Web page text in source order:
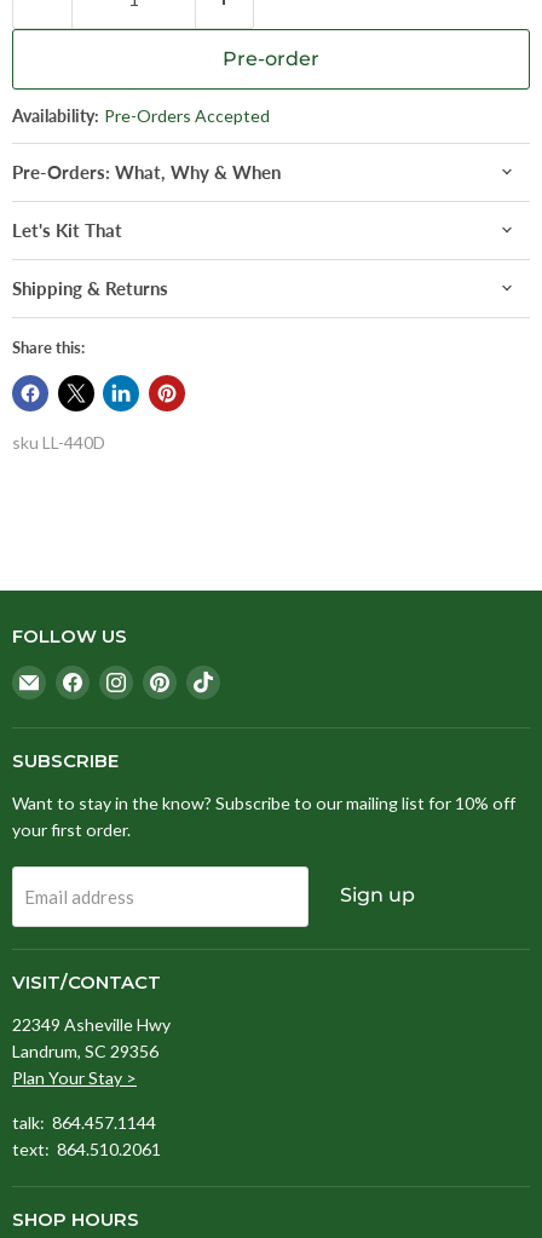
Pre-order
Availability: Pre-Orders Accepted
Pre-Orders: What, Why & When
Let's Kit That
Shipping & Returns
Share this:
sku LL-440D
FOLLOW US
Email
Stitching
Fox
Find
on
Facebook
Find
on
Find
on
Find
on
SUBSCRIBE
Want to stay in the know? Subscribe to our mailing list for 10% off
your first order.
Email address Sign up
VISIT/CONTACT
22349 Asheville Hwy
Landrum, SC 29356
Plan Your Stay >
talk: 864.457.1144
text: 864.510.2061
SHOP HOURS